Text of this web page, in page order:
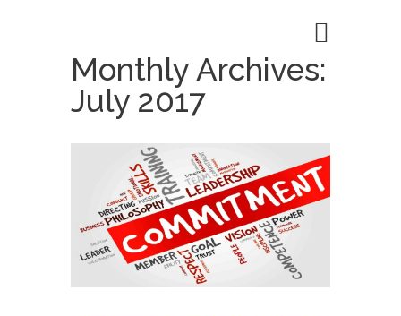
Monthly Archives:
July 2017